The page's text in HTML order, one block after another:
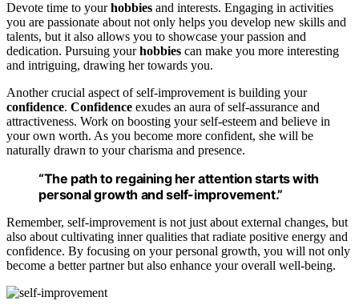
Devote time to yourhobbies and interests. Engaging in activities
you are passionate about not only helps you develop new skills and
talents, but it also allows you to showcase your passion and
dedication. Pursuing yourhobbies can make you more interesting
and intriguing, drawing her towards you.
Another crucial aspect of self-improvement is building your
confidence. Confidence exudes an aura of self-assurance and
attractiveness. Work on boosting your self-esteem and believe in
your own worth. As you become more confident, she will be
naturally drawn to your charisma and presence.
“The path to regaining her attention starts with
personal growth and self-improvement.”
Remember, self-improvement is not just about external changes, but
also about cultivating inner qualities that radiate positive energy and
confidence. By focusing on your personal growth, you will not only
become a better partner but also enhance your overall well-being.